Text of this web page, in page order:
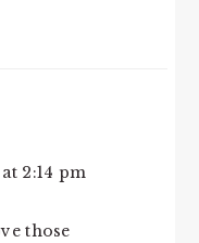
2:14 pm
those